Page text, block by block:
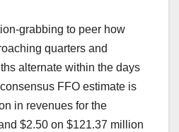
grabbing to peer how
quarters and
alternate within the days
FFO estimate is
in revenues for the
$2.50 on $121.37 million